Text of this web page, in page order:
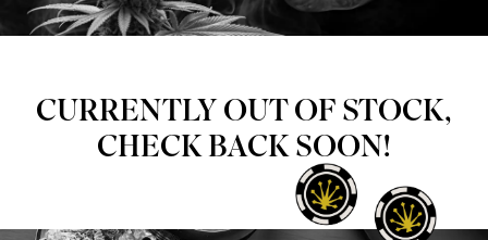
CURRENTLY OUT OF STOCK,
CHECK BACK SOON!